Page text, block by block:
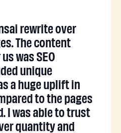
rewrite over
The content
was SEO
unique
a huge uplift in
to the pages
I was able to trust
quantity and